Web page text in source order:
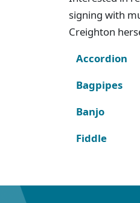
signing with
Creighton
Accordion
Bagpipes
Banjo
Fiddle